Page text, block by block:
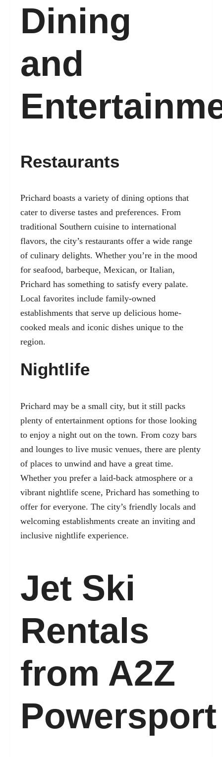
Dining
and
Restaurants
Prichard boasts a variety of dining options that
cater to diverse tastes and preferences. From
traditional Southern cuisine to international
flavors, the city’s restaurants offer a wide range
of culinary delights. Whether you’re in the mood
for seafood, barbeque, Mexican, or Italian,
Prichard has something to satisfy every palate.
Local favorites include family-owned
establishments that serve up delicious home-
cooked meals and iconic dishes unique to the
region.
Nightlife
Prichard may be a small city, but it still packs
plenty of entertainment options for those looking
to enjoy a night out on the town. From cozy bars
and lounges to live music venues, there are plenty
of places to unwind and have a great time.
Whether you prefer a laid-back atmosphere or a
vibrant nightlife scene, Prichard has something to
offer for everyone. The city’s friendly locals and
welcoming establishments create an inviting and
inclusive nightlife experience.
Jet Ski
Rentals
from A2Z
Powersport